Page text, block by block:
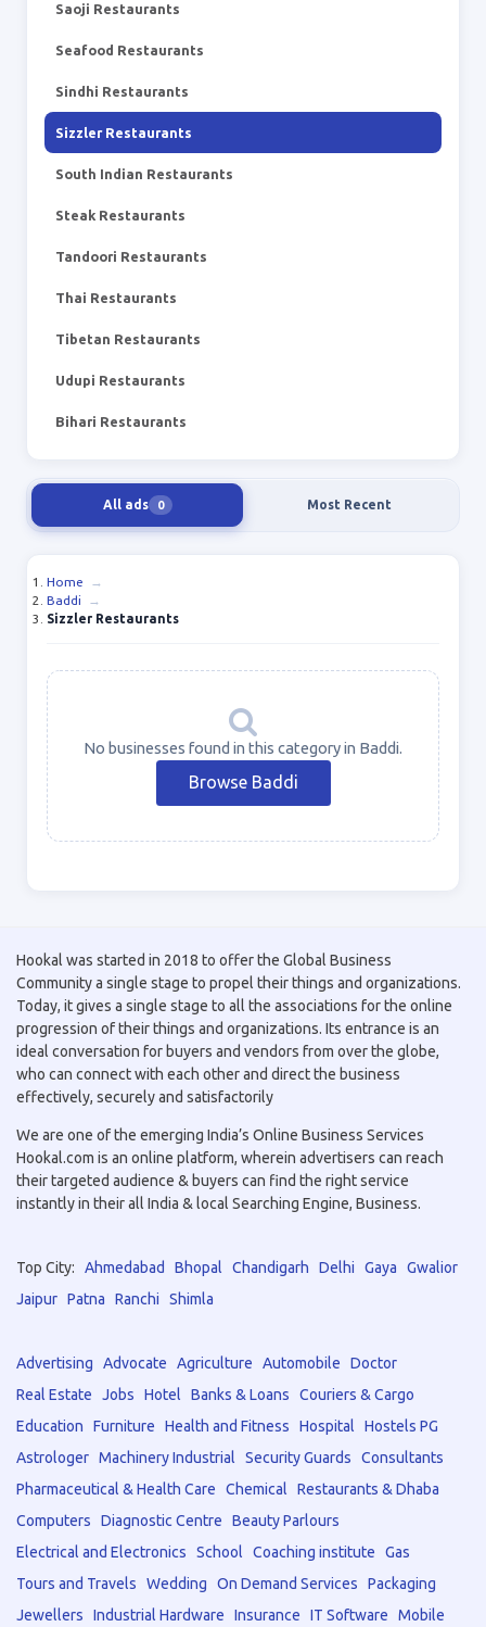
Saoji Restaurants
Seafood Restaurants
Sindhi Restaurants
Sizzler Restaurants
South Indian Restaurants
Steak Restaurants
Tandoori Restaurants
Thai Restaurants
Tibetan Restaurants
Udupi Restaurants
Bihari Restaurants
All ads 0 Most Recent
Home
→
Baddi
→
Sizzler Restaurants
No businesses found in this category in Baddi.
Browse Baddi
Hookal was started in 2018 to offer the Global Business
Community a single stage to propel their things and organizations.
Today, it gives a single stage to all the associations for the online
progression of their things and organizations. Its entrance is an
ideal conversation for buyers and vendors from over the globe,
who can connect with each other and direct the business
effectively, securely and satisfactorily
We are one of the emerging India’s Online Business Services
Hookal.com is an online platform, wherein advertisers can reach
their targeted audience & buyers can find the right service
instantly in their all India & local Searching Engine, Business.
Top City: Ahmedabad Bhopal Chandigarh Delhi Gaya
Gwalior
Jaipur Patna Ranchi Shimla
Advertising Advocate Agriculture Automobile
Doctor
Real Estate
Jobs Hotel Banks & Loans
Couriers & Cargo
Education
Furniture Health and Fitness Hospital
Hostels PG
Astrologer Machinery Industrial Security Guards
Consultants
Pharmaceutical & Health Care
Chemical
Restaurants & Dhaba
Computers
Diagnostic Centre
Beauty Parlours
Electrical and Electronics
School Coaching institute
Gas
Tours and Travels
Wedding On Demand Services
Packaging
Jewellers
Industrial Hardware Insurance IT Software Mobile